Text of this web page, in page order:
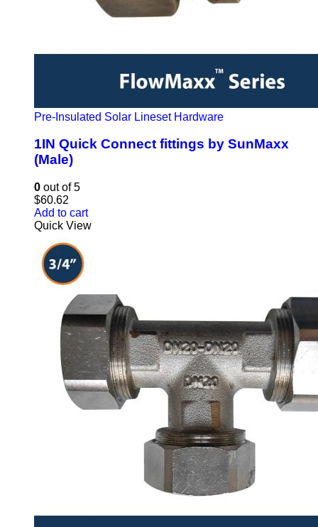
Pre-Insulated Solar Lineset Hardware
1IN Quick Connect fittings by SunMaxx
(Male)
0 out of 5
$60.62
Add to cart
Quick View